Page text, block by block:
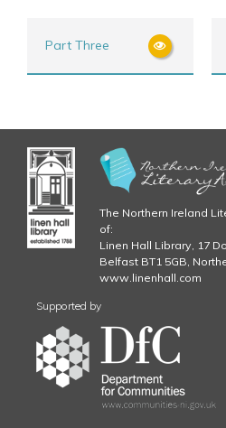
Part Three
The Northern Ireland
of:
Linen Hall Library, 17
Belfast BT1 5GB,
www.linenhall.com
Supported by